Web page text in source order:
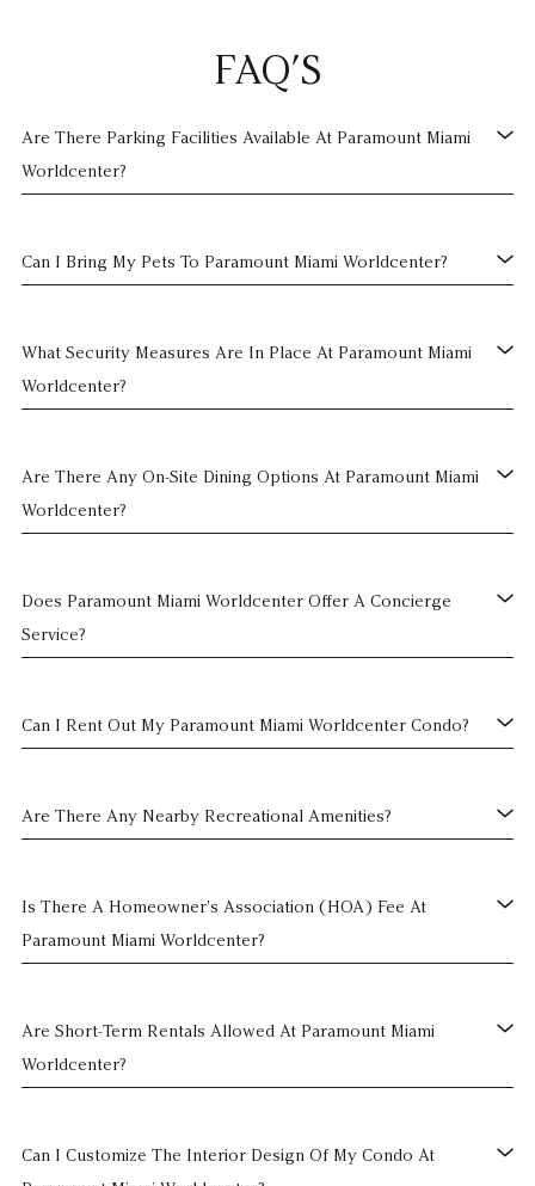
FAQ’S
Are There Parking Facilities Available At Paramount Miami
Worldcenter?
Can I Bring My Pets To Paramount Miami Worldcenter?
What Security Measures Are In Place At Paramount Miami
Worldcenter?
Are There Any On-Site Dining Options At Paramount Miami
Worldcenter?
Does Paramount Miami Worldcenter Offer A Concierge
Service?
Can I Rent Out My Paramount Miami Worldcenter Condo?
Are There Any Nearby Recreational Amenities?
Is There A Homeowner's Association (HOA) Fee At
Paramount Miami Worldcenter?
Are Short-Term Rentals Allowed At Paramount Miami
Worldcenter?
Can I Customize The Interior Design Of My Condo At